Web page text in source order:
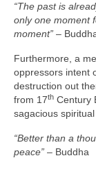
“The past is
only one moment
moment” –
Furthermore, a
oppressors intent
destruction out
from 17th Century
sagacious
“Better than a
peace” – Buddha